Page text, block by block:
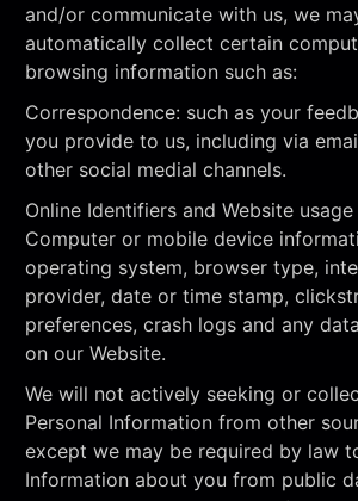
and/or communicate with us, we
automatically collect certain
browsing information such as:
Correspondence: such as your
you provide to us, including via
other social medial channels.
Online Identifiers and Website
Computer or mobile device
operating system, browser type,
provider, date or time stamp,
preferences, crash logs and any
on our Website.
We will not actively seeking or
Personal Information from other
except we may be required by law
Information about you from public